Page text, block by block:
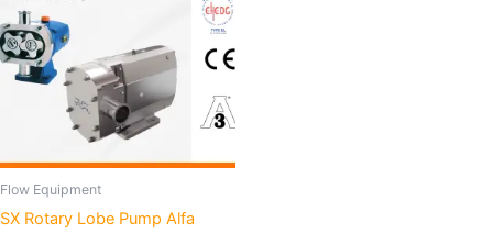
Flow Equipment
SX Rotary Lobe Pump Alfa